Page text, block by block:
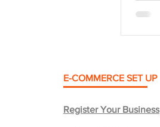
E-COMMERCE SET UP
Register Your Business